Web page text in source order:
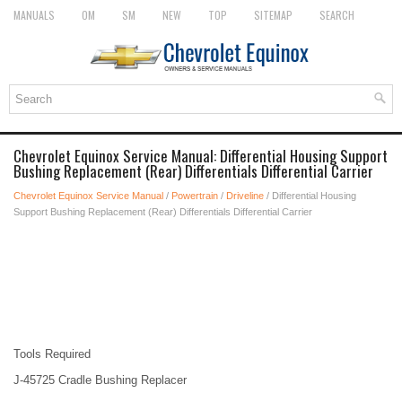
MANUALS OM SM NEW TOP SITEMAP SEARCH
Chevrolet Equinox Service Manual: Differential Housing Support
Bushing Replacement (Rear) Differentials Differential Carrier
Chevrolet Equinox Service Manual / Powertrain / Driveline / Differential Housing
Support Bushing Replacement (Rear) Differentials Differential Carrier
Tools Required
J-45725 Cradle Bushing Replacer